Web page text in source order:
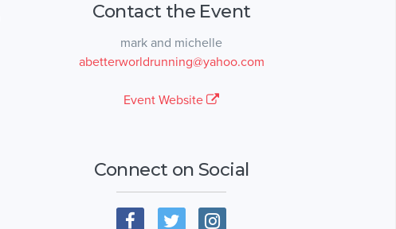
Contact the Event
mark and michelle
abetterworldrunning@yahoo.com
Event Website
Connect on Social